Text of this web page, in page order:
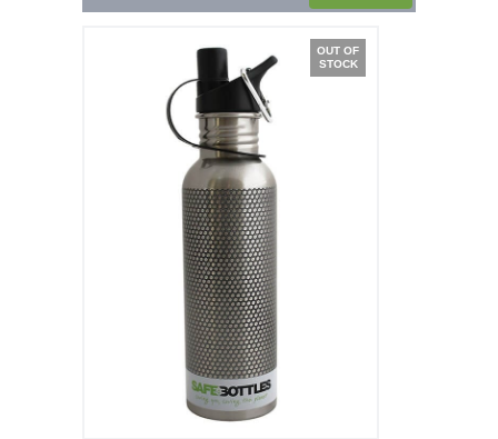
OUT OF
STOCK